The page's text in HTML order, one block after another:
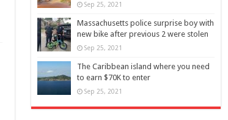
Sep 25, 2021
Massachusetts police surprise boy with
new bike after previous 2 were stolen
Sep 25, 2021
The Caribbean island where you need
to earn $70K to enter
Sep 25, 2021